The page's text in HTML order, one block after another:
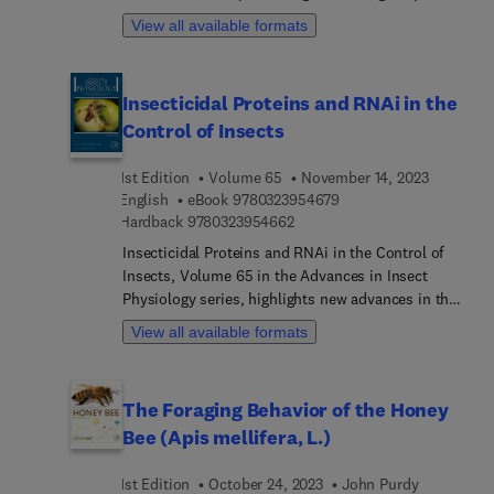
on topics including Cockroach Biology, Apocrine
Secretion from Salivary Glands, and Female Insect
View all available formats
Insecticidal Proteins and RNAi in the
Control of Insects
1st Edition Volume 65
November 14, 2023
English
eBook 9780323954679
Hardback 97803239546629 7 8 0 3 2 3 9 5 4 6 6 2
Insecticidal Proteins and RNAi in the Control of
Insects, Volume 65 in the Advances in Insect
Physiology series, highlights new advances in the
field, with this new volume presenting interesting
chapters on topics including Insecticidal RNAi
Action, New plant/other bacteria toxins,
Engineered insecticidal proteins, Resistance to
across Gram-negative bacteria. Each chapter is
View all available formats
The Foraging Behavior of the Honey
Bee (Apis mellifera, L.)
1st Edition October 24, 2023
John Purdy